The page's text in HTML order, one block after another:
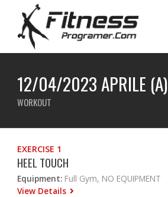
12/04/2023 APRILE (A)
WORKOUT
EXERCISE 1
HEEL TOUCH
Equipment: Full Gym, NO EQUIPMENT
View Details